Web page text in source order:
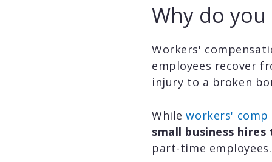
Why do
Workers'
employees recover
injury to a broken
Whileworkers'
small business
part-time employees.